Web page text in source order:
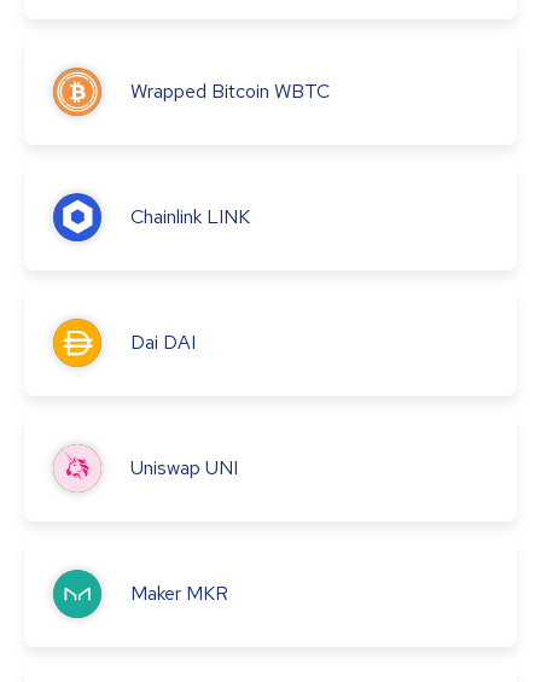
Wrapped Bitcoin WBTC
Chainlink LINK
Dai DAI
Uniswap UNI
Maker MKR